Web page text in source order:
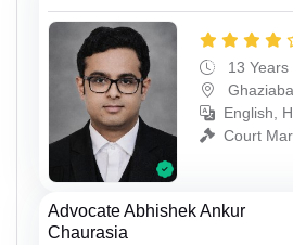
13
English,
Court
Advocate Abhishek Ankur
Chaurasia